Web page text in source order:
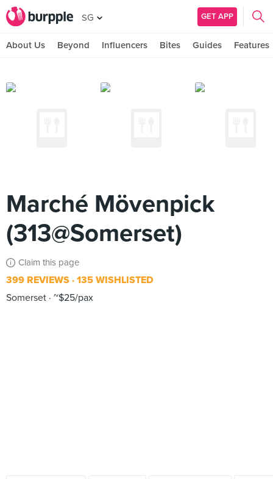
SG GET APP
About Us Beyond Influencers Bites Guides Features
Marché Mövenpick
(313@Somerset)
Claim this page
399 REVIEWS 135 WISHLISTED
Somerset ~$25/pax